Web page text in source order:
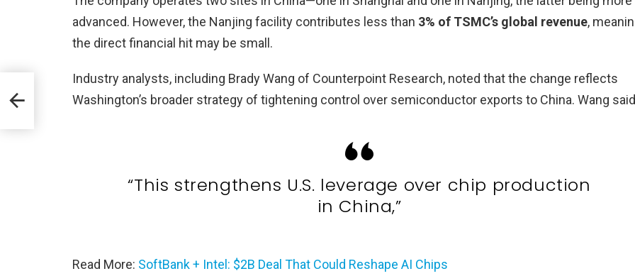
advanced. However, the Nanjing facility contributes less than 3% of TSMC’s global revenue,
the direct financial hit may be small.
Industry analysts, including Brady Wang of Counterpoint Research, noted that the change reflects
Washington’s broader strategy of tightening control over semiconductor exports to China. Wang
“This strengthens U.S. leverage over chip production
in China,”
Read More: SoftBank + Intel: $2B Deal That Could Reshape AI Chips